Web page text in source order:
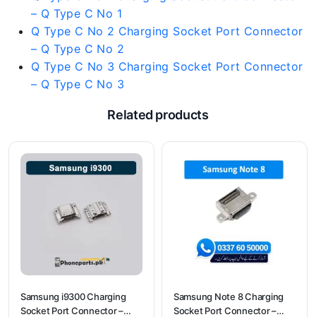
– Q Type C No 1
Q Type C No 2 Charging Socket Port Connector
– Q Type C No 2
Q Type C No 3 Charging Socket Port Connector
– Q Type C No 3
Related products
Samsung i9300 Charging
Socket Port Connector –
Samsung Note 8 Charging
Socket Port Connector –